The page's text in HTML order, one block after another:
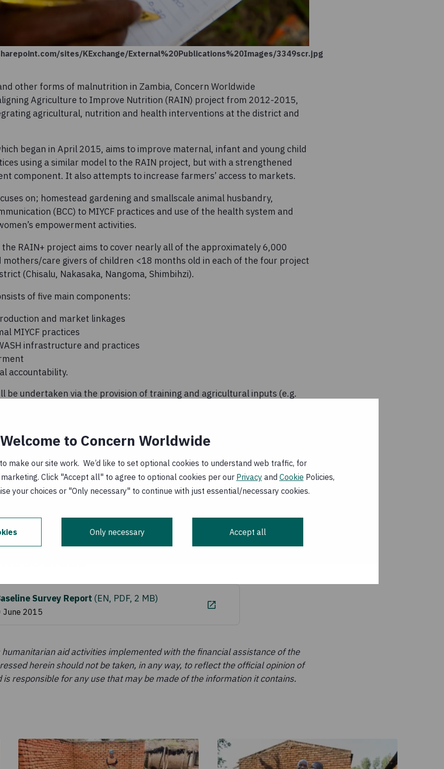
Welcome to Concern Worldwide
make our site work. We’d like to set optional cookies to understand web traffic, for
Click "Accept all" to agree to optional cookies per our Privacyand Cookie Policies,
your choices or "Only necessary" to continue with just essential/necessary cookies.
Only necessary Accept all
sites/KExchange/External%20Publications%20Images/3349scr.jpg
other forms of malnutrition in Zambia, Concern Worldwide
Agriculture to Improve Nutrition (RAIN) project from 2012-2015,
agricultural, nutrition and health interventions at the district and
began in April 2015, aims to improve maternal, infant and young child
using a similar model to the RAIN project, but with a strengthened
component. It also attempts to increase farmers’ access to markets.
on; homestead gardening and smallscale animal husbandry,
(BCC) to MIYCF practices and use of the health system and
empowerment activities.
RAIN+ project aims to cover nearly all of the approximately 6,000
mothers/care givers of children <18 months old in each of the four project
(Chisalu, Nakasaka, Nangoma, Shimbihzi).
of five main components:
and market linkages
MIYCF practices
infrastructure and practices
accountability.
be undertaken via the provision of training and agricultural inputs (e.g.
will be implemented in cooperation with multiple agencies, including the
Agency (MCDA), Women for Change (WfC), and the Ministry of
(MAL) and the Ministry of Community Development Mother and Child
survey was to collect information on priority outcome and output
Survey Report (EN, PDF, 2 MB)
June 2015
humanitarian aid activities implemented with the financial assistance of the
herein should not be taken, in any way, to reflect the official opinion of
is responsible for any use that may be made of the information it contains.